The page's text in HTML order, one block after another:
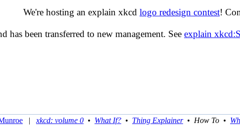
We're hosting an explain xkcd logo redesign contest!
has been transferred to new management. See explain
| xkcd: volume 0 • What If? • Thing Explainer• How To •